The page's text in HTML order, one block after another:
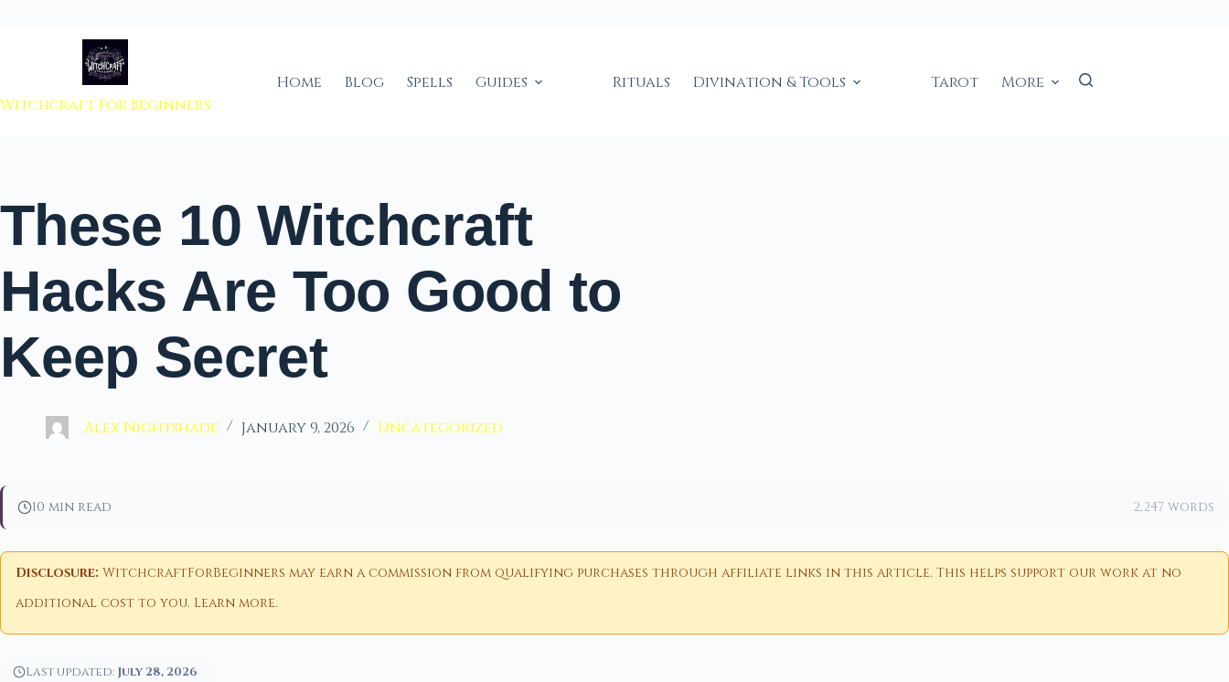
Witchcraft For Beginners
Home Blog Spells Guides Rituals Divination & Tools Tarot More
These 10 Witchcraft
Hacks Are Too Good to
Keep Secret
Alex Nightshade January 9, 2026 Uncategorized
10 min read 2,247 words
Disclosure: WitchcraftForBeginners may earn a commission from qualifying purchases through affiliate links in this article. This helps support our work at no
additional cost to you. Learn more.
Last updated: July 28, 2026